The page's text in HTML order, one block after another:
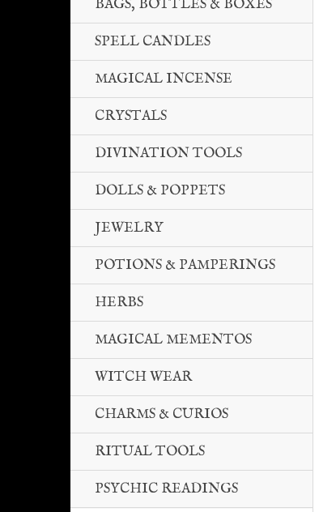
BAGS, BOTTLES & BOXES
SPELL CANDLES
MAGICAL INCENSE
CRYSTALS
DIVINATION TOOLS
DOLLS & POPPETS
JEWELRY
POTIONS & PAMPERINGS
HERBS
MAGICAL MEMENTOS
WITCH WEAR
CHARMS & CURIOS
RITUAL TOOLS
PSYCHIC READINGS